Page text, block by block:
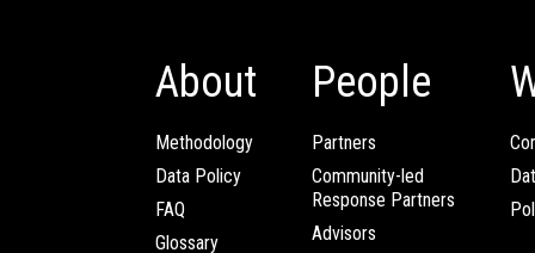
About
Methodology
Data Policy
FAQ
Glossary
People
Partners
Community-led
Response Partners
Advisors